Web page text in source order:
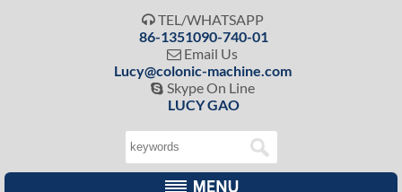
 TEL/WHATSAPP
86-1351090-740-01
 Email Us
Lucy@colonic-machine.com
 Skype On Line
LUCY GAO